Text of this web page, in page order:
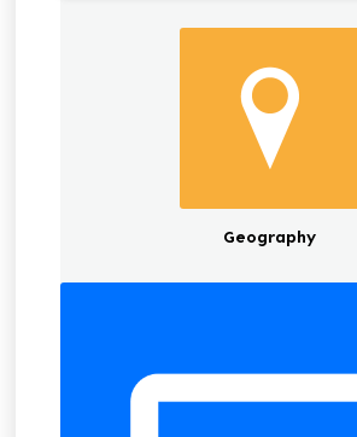
Geography